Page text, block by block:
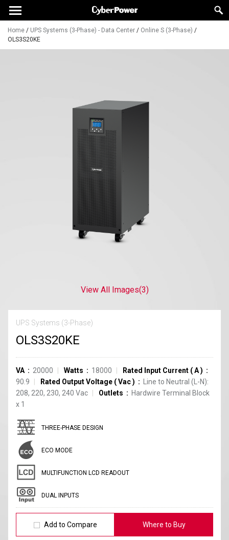
Home / UPS Systems (3-Phase) - Data Center / Online S (3-Phase) /
OLS3S20KE
View All Images(3)
UPS Systems (3-Phase)
OLS3S20KE
VA 20000 Watts 18000 Rated Input Current (A)
90.9
Rated Output Voltage (Vac)
Line to Neutral (L-N):
208, 220, 230, 240 Vac
Outlets
Hardwire Terminal Block
x 1
THREE-PHASE DESIGN
ECO MODE
MULTIFUNCTION LCD READOUT
DUAL INPUTS
Add to Compare Where to Buy